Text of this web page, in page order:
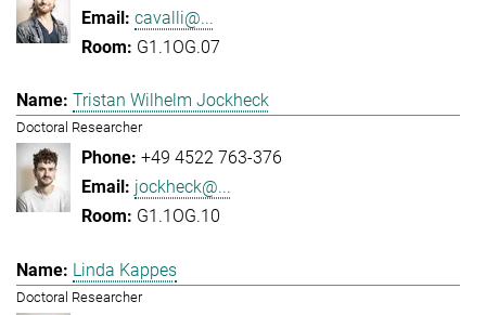
cavalli@...
G1.1OG.07
Tristan Wilhelm Jockheck
Doctoral Researcher
+49 4522 763-376
jockheck@...
G1.1OG.10
Linda Kappes
Doctoral Researcher